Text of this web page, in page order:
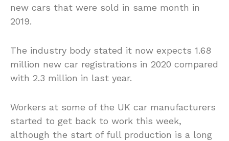
new cars that were sold in same month in
2019.
The industry body stated it now expects 1.68
million new car registrations in 2020 compared
with 2.3 million in last year.
Workers at some of the UK car manufacturers
started to get back to work this week,
although the start of full production is a long